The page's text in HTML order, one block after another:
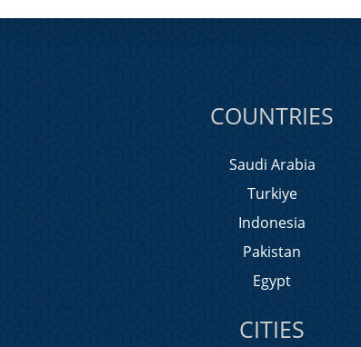
COUNTRIES
Saudi Arabia
Turkiye
Indonesia
Pakistan
Egypt
CITIES